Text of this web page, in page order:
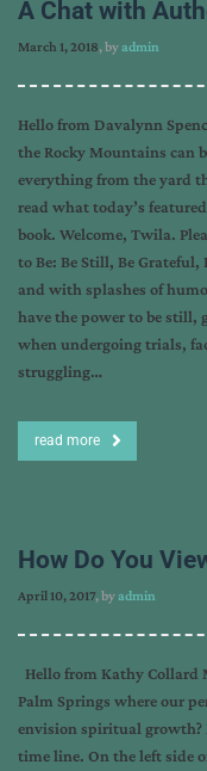
A Chat with
March 1, 2018, byadmin
Hello from Davalynn
the Rocky Mountains can
everything from the yard
read what today’s
book. Welcome, Twila.
to Be: Be Still, Be Grateful,
and with splashes of
have the power to be still,
when undergoing trials,
struggling…
read more
How Do You
April 10, 2017, byadmin
Hello from Kathy Collard
Palm Springs where our
envision spiritual
time line. On the left side